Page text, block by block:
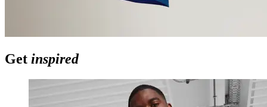
Get inspired